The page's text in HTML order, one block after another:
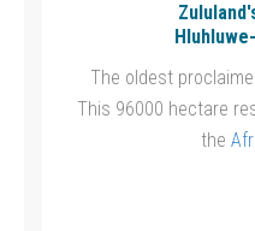
The oldest
This 96000 hectare
the